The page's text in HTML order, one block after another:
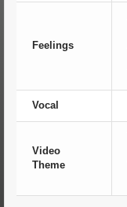
Feelings
Vocal
Video
Theme